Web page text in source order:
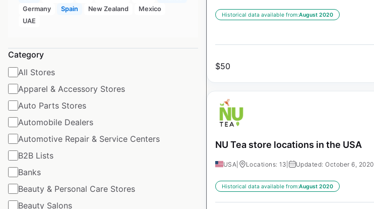
Germany
Spain New Zealand
Mexico
UAE
Category
All Stores
Apparel & Accessory Stores
Auto Parts Stores
Automobile Dealers
Automotive Repair & Service Centers
B2B Lists
Banks
Beauty & Personal Care Stores
Beauty Salons
Historical data available from:August 2020
$50
NU Tea store locations in the USA
USA Locations: 13 Updated: October 6, 2020
Historical data available from:August 2020